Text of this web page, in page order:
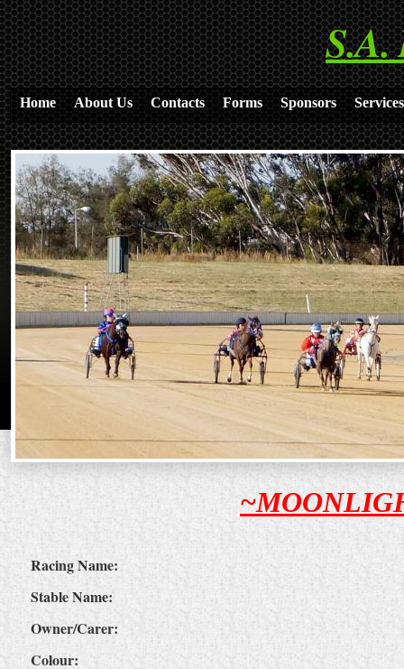
S.A.
Home About Us Contacts Forms Sponsors Services
Racing Name:
Stable Name:
Owner/Carer:
Colour: